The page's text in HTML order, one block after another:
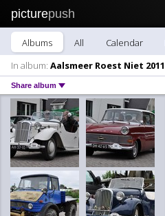
picturepush
Albums All Calendar
In album: Aalsmeer Roest Niet 2011
Share album